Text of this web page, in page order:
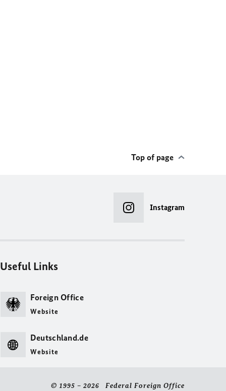
Top of page
Instagram
Useful Links
Foreign Office
Website
Deutschland.de
Website
© 1995 – 2026 Federal Foreign Office